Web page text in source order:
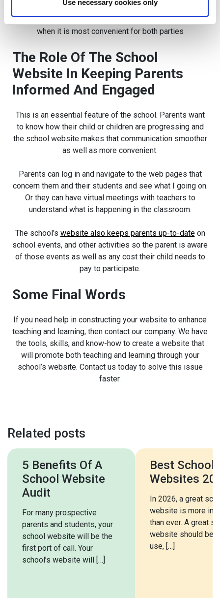
Use necessary cookies only
Also, when time is limited for both teachers and parents,
the school website allows for easier communication
when it is most convenient for both parties
The Role Of The School
Website In Keeping Parents
Informed And Engaged
This is an essential feature of the school. Parents want
to know how their child or children are progressing and
the school website makes that communication smoother
as well as more convenient.
Parents can log in and navigate to the web pages that
concern them and their students and see what I going on.
Or they can have virtual meetings with teachers to
understand what is happening in the classroom.
The school’s website also keeps parents up-to-dateon
school events, and other activities so the parent is aware
of those events as well as any cost their child needs to
pay to participate.
Some Final Words
If you need help in constructing your website to enhance
teaching and learning, then contact our company. We have
the tools, skills, and know-how to create a website that
will promote both teaching and learning through your
school’s website. Contact us today to solve this issue
faster.
Related posts
5 Benefits Of A
School Website
Audit
For many prospective
parents and students, your
school website will be the
first port of call. Your
school’s website will […]
Best School
Websites
In 2026, a great
website is more
than ever. A great
website should be
use, […]